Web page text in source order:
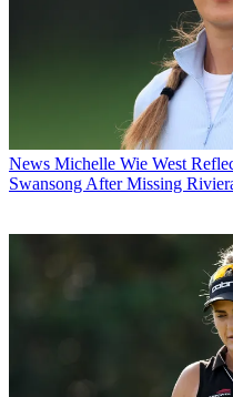
News Michelle Wie West
Swansong After Missing